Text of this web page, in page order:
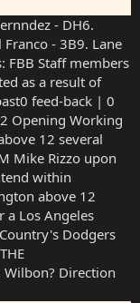
- DH6.
Franco - 3B9. Lane
FBB Staff members
as a result of
feed-back | 0
Opening Working
12 several
Mike Rizzo upon
within
above 12
a Los Angeles
Dodgers
Wilbon? Direction